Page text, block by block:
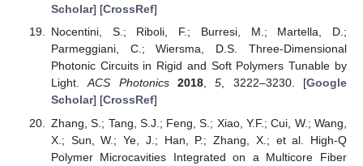
Scholar] [CrossRef]
Nocentini, S.; Riboli, F.; Burresi, M.; Martella, D.;
Parmeggiani, C.; Wiersma, D.S. Three-Dimensional
Photonic Circuits in Rigid and Soft Polymers Tunable by
Light.ACS Photonics 2018,5, 3222–3230. [Google
Scholar] [CrossRef]
Zhang, S.; Tang, S.J.; Feng, S.; Xiao, Y.F.; Cui, W.; Wang,
X.; Sun, W.; Ye, J.; Han, P.; Zhang, X.; et al. High-Q
Polymer Microcavities Integrated on a Multicore Fiber